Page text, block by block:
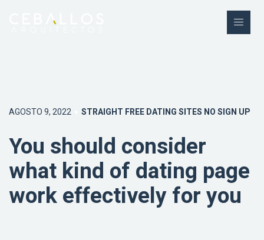
AGOSTO 9, 2022 STRAIGHT FREE DATING SITES NO SIGN UP
You should consider
what kind of dating page
work effectively for you